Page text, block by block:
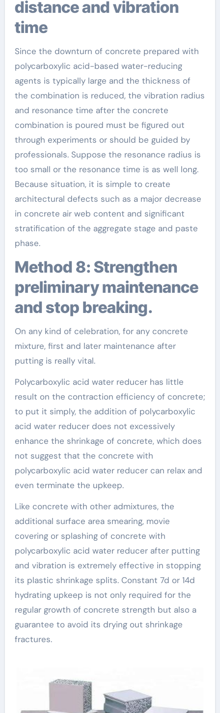
distance and vibration
time
Since the downturn of concrete prepared with
polycarboxylic acid-based water-reducing
agents is typically large and the thickness of
the combination is reduced, the vibration radius
and resonance time after the concrete
combination is poured must be figured out
through experiments or should be guided by
professionals. Suppose the resonance radius is
too small or the resonance time is as well long.
Because situation, it is simple to create
architectural defects such as a major decrease
in concrete air web content and significant
stratification of the aggregate stage and paste
phase.
Method 8: Strengthen
preliminary maintenance
and stop breaking.
On any kind of celebration, for any concrete
mixture, first and later maintenance after
putting is really vital.
Polycarboxylic acid water reducer has little
result on the contraction efficiency of concrete;
to put it simply, the addition of polycarboxylic
acid water reducer does not excessively
enhance the shrinkage of concrete, which does
not suggest that the concrete with
polycarboxylic acid water reducer can relax and
even terminate the upkeep.
Like concrete with other admixtures, the
additional surface area smearing, movie
covering or splashing of concrete with
polycarboxylic acid water reducer after putting
and vibration is extremely effective in stopping
its plastic shrinkage splits. Constant 7d or 14d
hydrating upkeep is not only required for the
regular growth of concrete strength but also a
guarantee to avoid its drying out shrinkage
fractures.